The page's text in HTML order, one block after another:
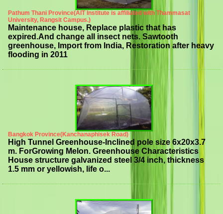
Pathum Thani Province(AIT Institute is affiliated with Thammasat
University, Rangsit Campus.)
Maintenance house, Replace plastic that has
expired.And change all insect nets. Sawtooth
greenhouse, Import from India, Restoration after heavy
flooding in 2011
Bangkok Province(Kanchanaphisek Road)
High Tunnel Greenhouse-Inclined pole size 6x20x3.7
m. ForGrowing Melon. Greenhouse Characteristics
House structure galvanized steel 3/4 inch, thickness
1.5 mm or yellowish, life o...